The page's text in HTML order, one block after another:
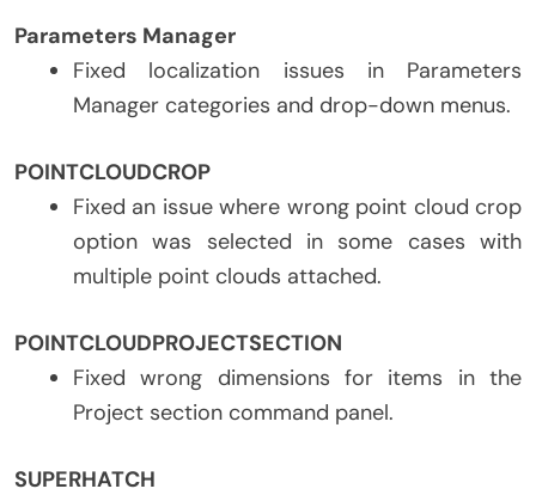
Parameters Manager
Fixed localization issues in Parameters
Manager categories and drop-down menus.
POINTCLOUDCROP
Fixed an issue where wrong point cloud crop
option was selected in some cases with
multiple point clouds attached.
POINTCLOUDPROJECTSECTION
Fixed wrong dimensions for items in the
Project section command panel.
SUPERHATCH